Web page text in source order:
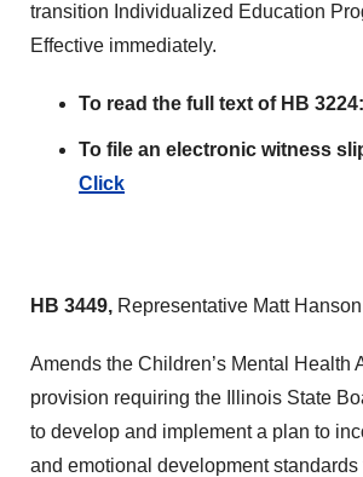
transition Individualized Education
Effective immediately.
To read the full text of HB 3224:
To file an electronic witness
Click
HB 3449, Representative Matt Hanson
Amends the Children’s Mental Health
provision requiring the Illinois State
to develop and implement a plan to
and emotional development standards